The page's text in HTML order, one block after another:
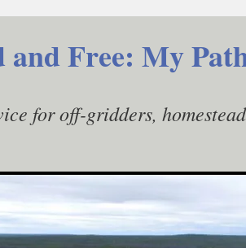
Free: My
for off-gridders,